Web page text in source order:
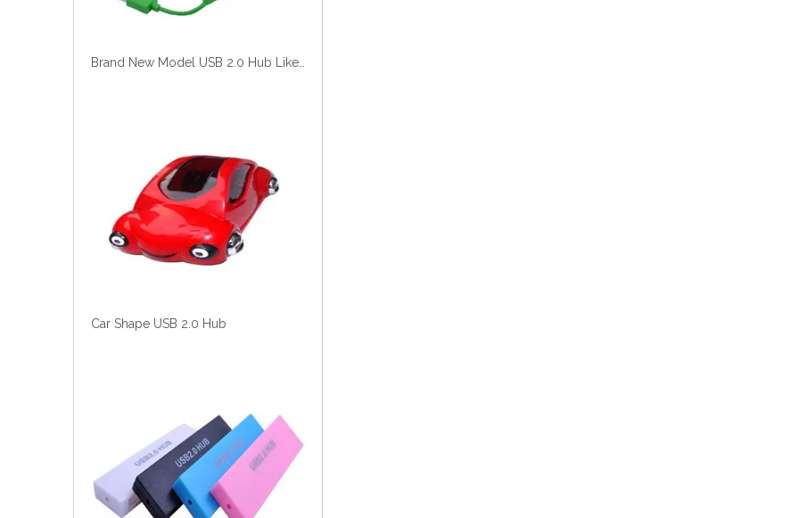
Car Shape USB 2.0 Hub
USB Hub of New Model